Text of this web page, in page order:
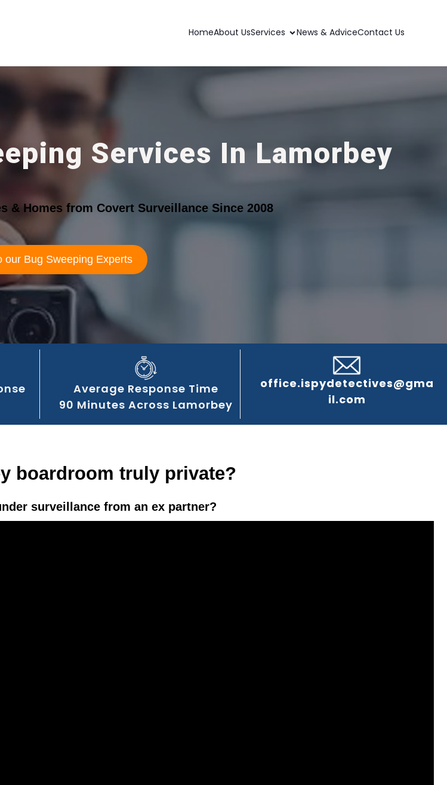
HomeAbout UsServices News & AdviceContact Us
Services In Lamorbey
& Homes from Covert Surveillance Since 2008
our Bug Sweeping Experts
Average Response Time
90 Minutes Across Lamorbey
office.ispydetectives@gma
il.com
boardroom truly private?
surveillance from an ex partner?